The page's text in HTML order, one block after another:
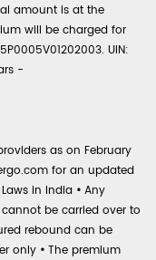
amount is at the
will be charged for
UIN:
-
as on February
for an updated
in India • Any
be carried over to
rebound can be
only • The premium